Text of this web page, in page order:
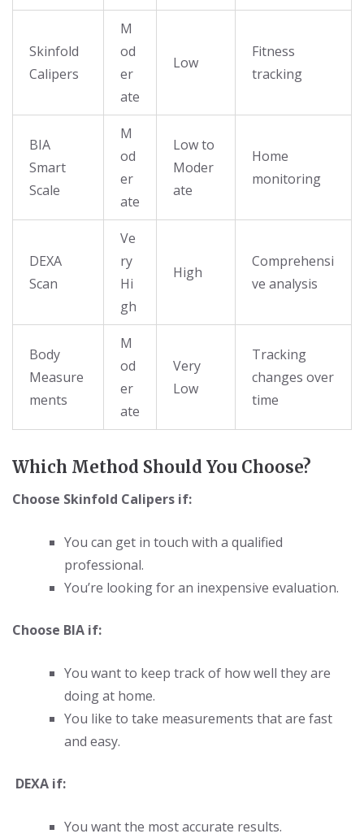
Skinfold
Calipers
M
od
er
ate
Low
Fitness
tracking
BIA
Smart
Scale
M
od
er
ate
Low to
Moder
ate
Home
monitoring
DEXA
Scan
Ve
ry
Hi
gh
High
Comprehensi
ve analysis
Body
Measure
ments
M
od
er
ate
Very
Low
Tracking
changes over
time
Which Method Should You Choose?
Choose Skinfold Calipers if:
You can get in touch with a qualified
professional.
You’re looking for an inexpensive evaluation.
Choose BIA if:
You want to keep track of how well they are
doing at home.
You like to take measurements that are fast
and easy.
DEXA if:
You want the most accurate results.